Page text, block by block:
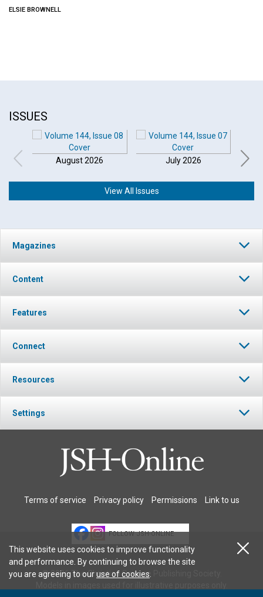
ELSIE BROWNELL
ISSUES
August 2026 July 2026
View All Issues
Magazines
Content
Features
Connect
Resources
Settings
Terms of service Privacy policy Permissions Link to us
FOLLOW JSH-ONLINE
© 2026 The Christian Science Publishing Society.
This website uses cookies to improve functionality
and performance. By continuing to browse the site
you are agreeing to ouruse of cookies